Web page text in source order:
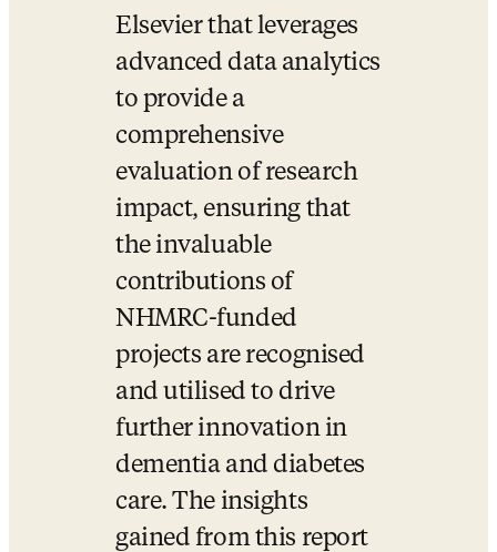
Elsevier that leverages
advanced data analytics
to provide a
comprehensive
evaluation of research
impact, ensuring that
the invaluable
contributions of
NHMRC-funded
projects are recognised
and utilised to drive
further innovation in
dementia and diabetes
care. The insights
gained from this report